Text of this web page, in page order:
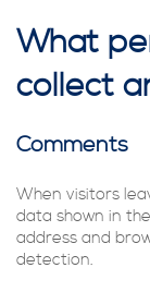
What
collect
Comments
When visitors
data shown in
address and
detection.